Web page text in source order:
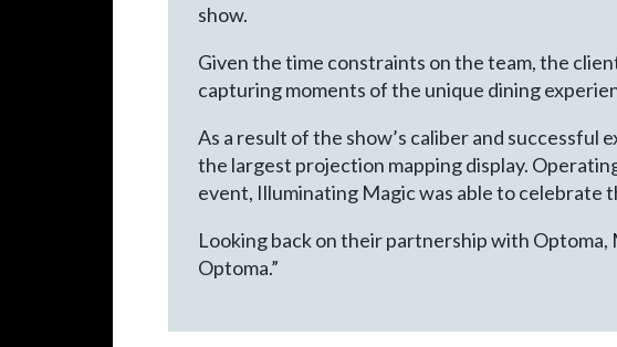
show.
Given the time constraints on the team, the
capturing moments of the unique dining
As a result of the show’s caliber and
the largest projection mapping display.
event, Illuminating Magic was able to celebrate
Looking back on their partnership with Optoma,
Optoma.”